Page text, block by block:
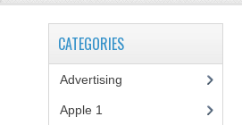
CATEGORIES
Advertising
Apple 1